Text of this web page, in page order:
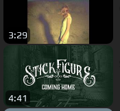
3:29
4:41